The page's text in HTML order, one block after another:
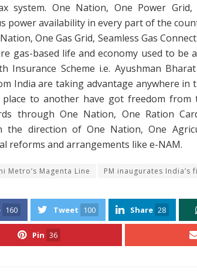
system. One Nation, One Power
power availability in every part of the
One Gas Grid, Seamless Gas
gas-based life and economy used to be
Insurance Scheme i.e. Ayushman
India are taking advantage anywhere in
to another have got freedom from
through One Nation, One Ration
the direction of One Nation, One
reforms and arrangements like e-NAM.
Metro’s Magenta Line PM inaugurates
160 Tweet 100 Share 28
Pin 36